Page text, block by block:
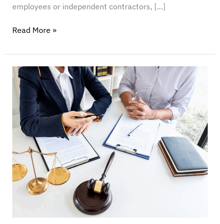
employees or independent contractors, […]
Read More »
Just
Got
Sued?
Here’s
the
Real
Your
Lawyer
Owes